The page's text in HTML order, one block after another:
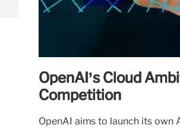
OpenAI’s Cloud
Competition
OpenAI aims to launch its own